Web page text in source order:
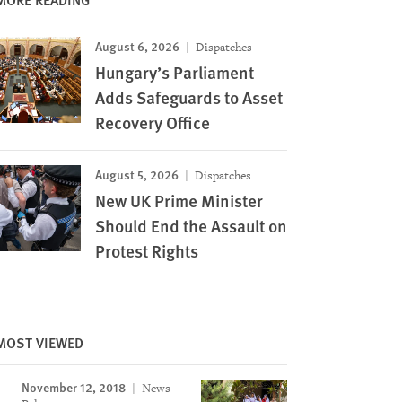
August 6, 2026 Dispatches
Hungary’s Parliament
Adds Safeguards to Asset
Recovery Office
August 5, 2026 Dispatches
New UK Prime Minister
Should End the Assault on
Protest Rights
VIEWED
November 12, 2018
News